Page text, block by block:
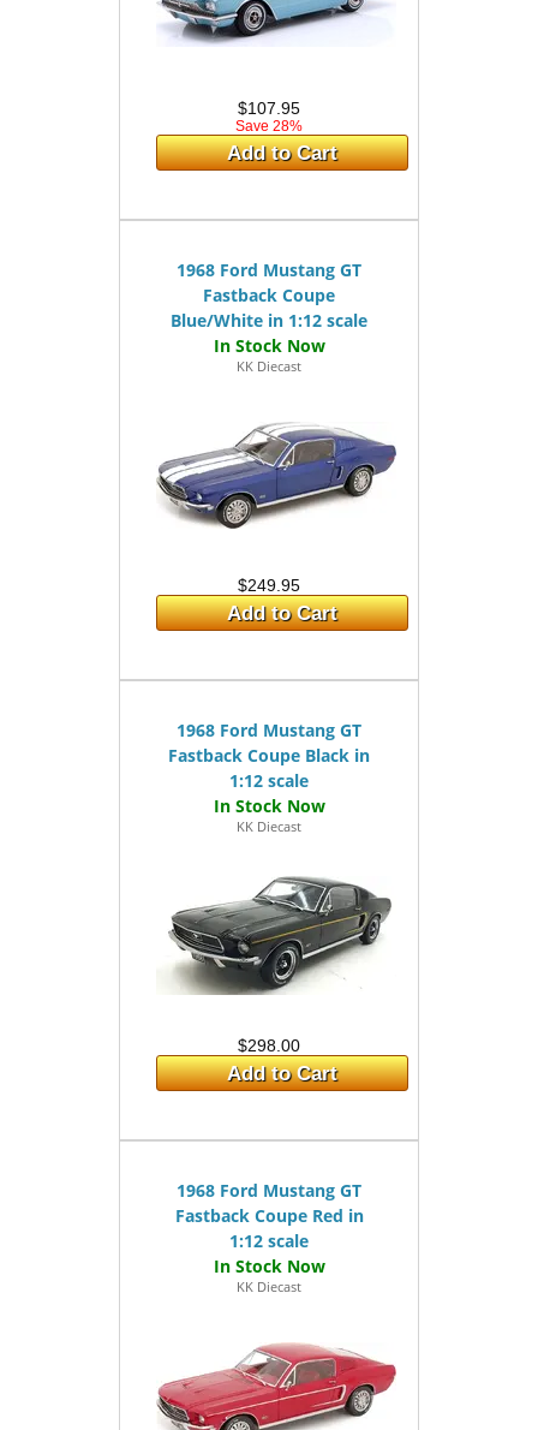
$107.95
Save 28%
Add to Cart
1968 Ford Mustang GT
Fastback Coupe
Blue/White in 1:12 scale
KK Diecast
$249.95
Add to Cart
1968 Ford Mustang GT
Fastback Coupe Black in
1:12 scale
KK Diecast
$298.00
Add to Cart
1968 Ford Mustang GT
Fastback Coupe Red in
1:12 scale
KK Diecast